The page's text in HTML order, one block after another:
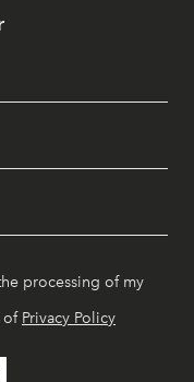
processing of my
of Privacy Policy